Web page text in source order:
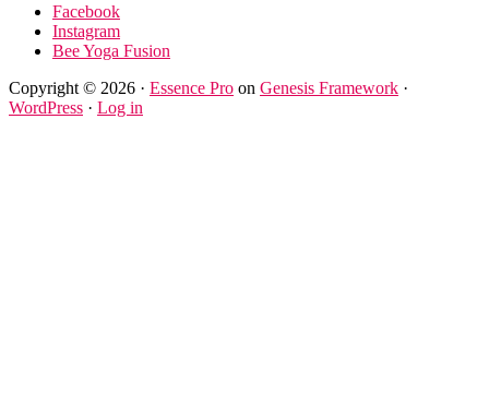
Facebook
Instagram
Bee Yoga Fusion
Copyright © 2026 · Essence Pro on Genesis Framework ·
WordPress · Log in